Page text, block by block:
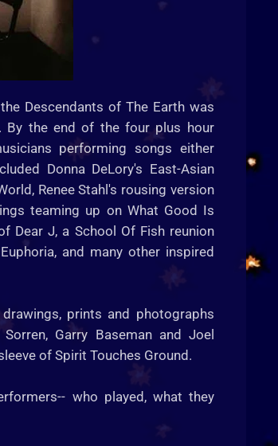
Descendants of The Earth was
By the end of the four plus hour
performing songs either
Donna DeLory's East-Asian
Renee Stahl's rousing version
teaming up on What Good Is
Dear J, a School Of Fish reunion
and many other inspired
prints and photographs
Garry Baseman and Joel
of Spirit Touches Ground.
who played, what they